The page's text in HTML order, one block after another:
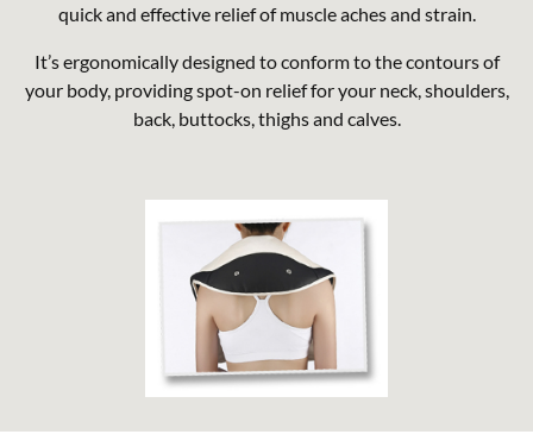
quick and effective relief of muscle aches and strain.
It’s ergonomically designed to conform to the contours of
your body, providing spot-on relief for your neck, shoulders,
back, buttocks, thighs and calves.